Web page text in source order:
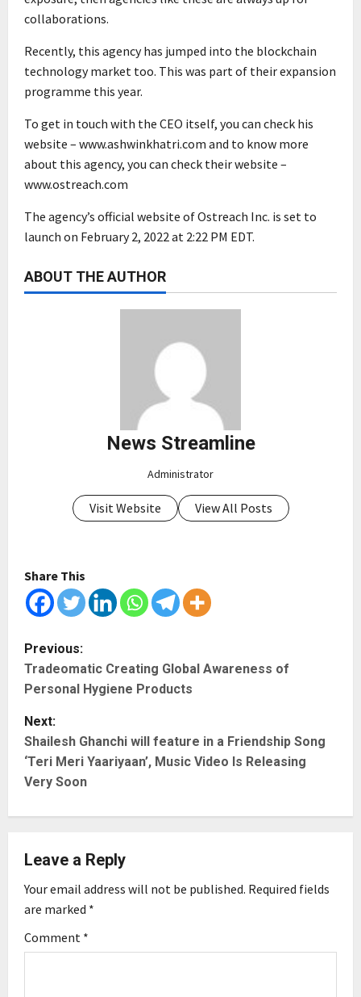
collaborations.
Recently, this agency has jumped into the blockchain
technology market too. This was part of their expansion
programme this year.
To get in touch with the CEO itself, you can check his
website – www.ashwinkhatri.com and to know more
about this agency, you can check their website –
www.ostreach.com
The agency’s official website of Ostreach Inc. is set to
launch on February 2, 2022 at 2:22 PM EDT.
ABOUT THE AUTHOR
News Streamline
Administrator
Visit Website View All Posts
Share This
P
o
s
t
n
a
i
g
a
Previous:
Tradeomatic Creating Global Awareness of
Personal Hygiene Products
Next:
Shailesh Ghanchi will feature in a Friendship Song
‘Teri Meri Yaariyaan’, Music Video Is Releasing
Very Soon
Leave a Reply
Your email address will not be published. Required fields
are marked *
Comment *